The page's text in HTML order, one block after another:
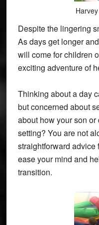
Despite the lingering
As days get longer
will come for children
exciting adventure of
Thinking about a day
but concerned about
about how your son
setting? You are not
straightforward advice
ease your mind and
transition.